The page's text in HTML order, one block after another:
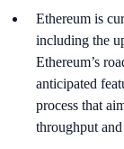
Ethereum is
including the
Ethereum’s
anticipated
process that
throughput